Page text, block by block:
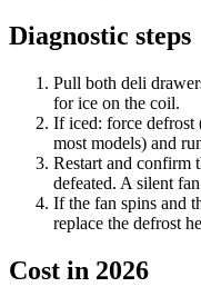
Diagnostic steps
Pull both deli
for ice on the coil.
If iced: force defrost
most models) and
Restart and confirm
defeated. A silent
If the fan spins and
replace the defrost
Cost in 2026